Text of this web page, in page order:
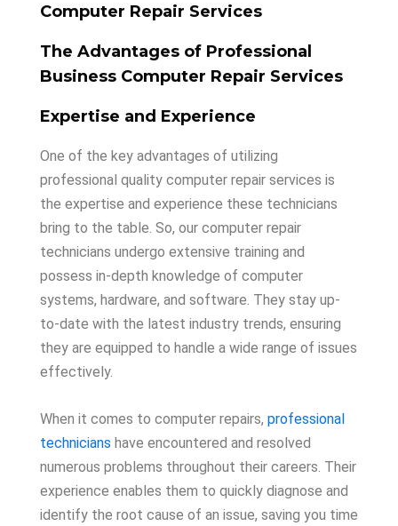
Computer Repair Services
The Advantages of Professional
Business Computer Repair Services
Expertise and Experience
One of the key advantages of utilizing
professional quality computer repair services is
the expertise and experience these technicians
bring to the table. So, our computer repair
technicians undergo extensive training and
possess in-depth knowledge of computer
systems, hardware, and software. They stay up-
to-date with the latest industry trends, ensuring
they are equipped to handle a wide range of issues
effectively.
When it comes to computer repairs, professional
technicians have encountered and resolved
numerous problems throughout their careers. Their
experience enables them to quickly diagnose and
identify the root cause of an issue, saving you time